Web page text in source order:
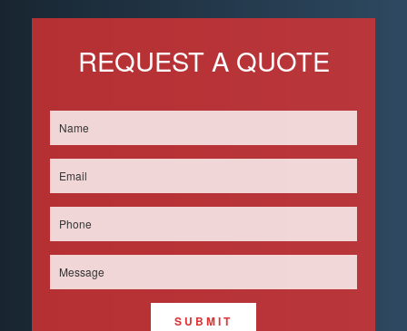
REQUEST A QUOTE
SUBMIT